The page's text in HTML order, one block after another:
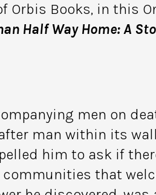
Orbis Books, in this
Half Way Home: A
men on
man within its
him to ask if
communities that